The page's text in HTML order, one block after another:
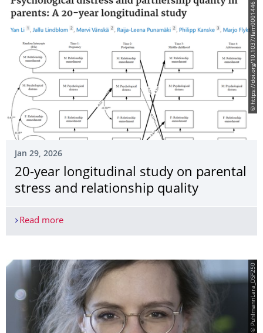
© https://doi.org/10.1037/fam0001446
Jan 29, 2026
20-year longitudinal study on parental
stress and relationship quality
Read more20-year longitudinal study on parental stress
© PuhlmannLara_DSF250